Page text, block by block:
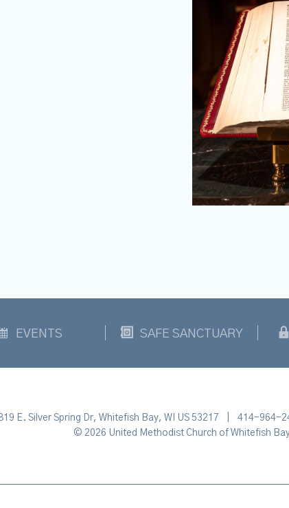
EVENTS SAFE SANCTUARY
E. Silver Spring Dr, Whitefish Bay, WI US 53217 414-964-
© 2026 United Methodist Church of Whitefish